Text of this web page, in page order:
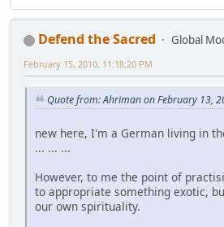
Defend the Sacred
Global
February 15, 2010, 11:18:20 PM
Quote from: Ahriman on February 13,
new here, I'm a German living in
... ... ...
However, to me the point of
to appropriate something exotic,
our own spirituality.